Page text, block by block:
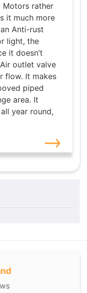
rather
it much more
Anti-rust
light, the
it doesn’t
outlet valve
flow. It makes
piped
area. It
year round,